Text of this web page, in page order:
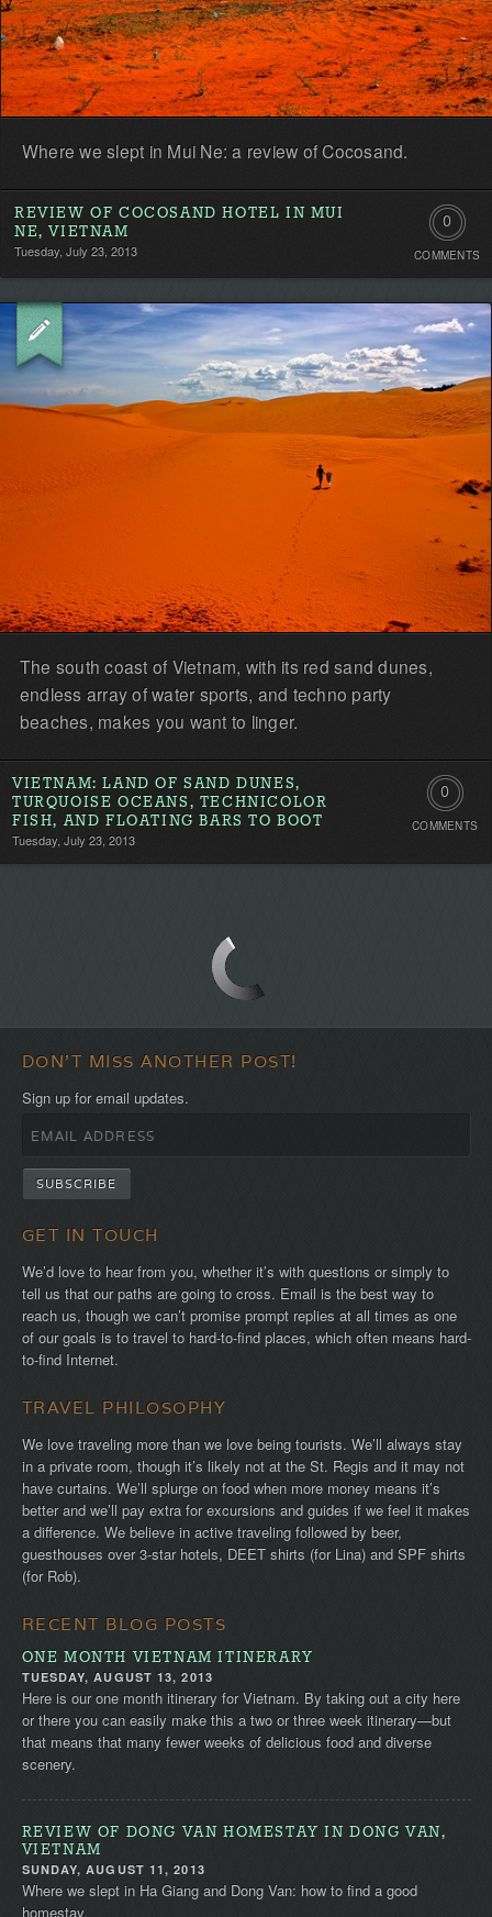
Where we slept in Mui Ne: a review of Cocosand.
REVIEW OF COCOSAND HOTEL IN MUI
NE, VIETNAM
Tuesday, July 23, 2013
0
the
first!
COMMENTS
The south coast of Vietnam, with its red sand dunes,
endless array of water sports, and techno party
beaches, makes you want to linger.
VIETNAM: LAND OF SAND DUNES,
TURQUOISE OCEANS, TECHNICOLOR
FISH, AND FLOATING BARS TO BOOT
Tuesday, July 23, 2013
0
Be
COMMENTS
DON'T MISS ANOTHER POST!
Sign up for email updates.
GET IN TOUCH
We’d love to hear from you, whether it’s with questions or simply to
tell us that our paths are going to cross. Email is the best way to
reach us, though we can’t promise prompt replies at all times as one
of our goals is to travel to hard-to-find places, which often means hard-
to-find Internet.
TRAVEL PHILOSOPHY
We love traveling more than we love being tourists. We’ll always stay
in a private room, though it’s likely not at the St. Regis and it may not
have curtains. We’ll splurge on food when more money means it’s
better and we’ll pay extra for excursions and guides if we feel it makes
a difference. We believe in active traveling followed by beer,
guesthouses over 3-star hotels, DEET shirts (for Lina) and SPF shirts
(for Rob).
RECENT BLOG POSTS
ONE MONTH VIETNAM ITINERARY
TUESDAY, AUGUST 13, 2013
Here is our one month itinerary for Vietnam. By taking out a city here
or there you can easily make this a two or three week itinerary—but
that means that many fewer weeks of delicious food and diverse
scenery.
REVIEW OF DONG VAN HOMESTAY IN DONG VAN,
VIETNAM
SUNDAY, AUGUST 11, 2013
Where we slept in Ha Giang and Dong Van: how to find a good
homestay.